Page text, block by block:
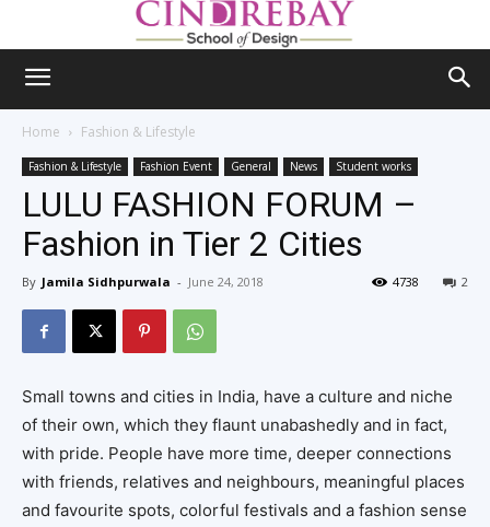
Home Fashion & Lifestyle
Fashion & Lifestyle Fashion Event General News Student works
LULU FASHION FORUM –
Fashion in Tier 2 Cities
By Jamila Sidhpurwala - June 24, 2018 2
4738
Small towns and cities in India, have a culture and niche
of their own, which they flaunt unabashedly and in fact,
with pride. People have more time, deeper connections
with friends, relatives and neighbours, meaningful places
and favourite spots, colorful festivals and a fashion sense